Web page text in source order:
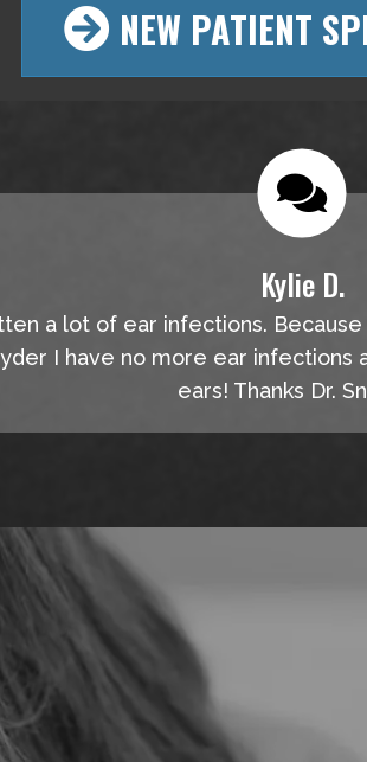
NEW PATIENT
Kylie D.
a lot of ear infections.
I have no more ear
ears! Thanks Dr.